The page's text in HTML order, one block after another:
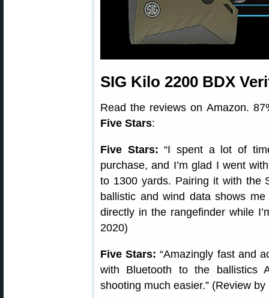
SIG Kilo 2200 BDX
Read the reviews on Amazon.
Five Stars:
Five Stars: “I spent a lot of
purchase, and I’m glad I went
to 1300 yards. Pairing it with the
ballistic and wind data shows
directly in the rangefinder while
2020)
Five Stars: “Amazingly fast and
with Bluetooth to the ballistics
shooting much easier.” (Review